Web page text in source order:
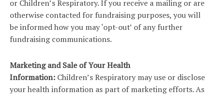
or Children’s Respiratory. If you receive a mailing or are
otherwise contacted for fundraising purposes, you will
be informed how you may ‘opt-out’ of any further
fundraising communications.
Marketing and Sale of Your Health
Information: Children’s Respiratory may use or disclose
your health information as part of marketing efforts. As